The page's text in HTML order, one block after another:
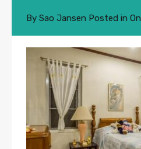
By Sao Jansen Posted in On